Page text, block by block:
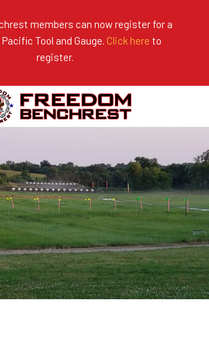
members can now register for a
Tool and Gauge. Click here to
register.
Results